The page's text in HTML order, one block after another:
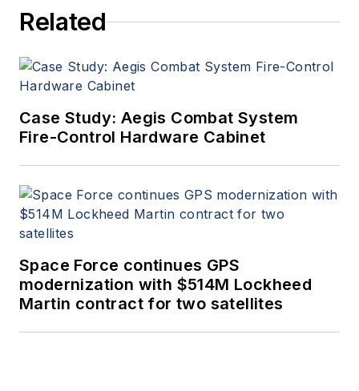
Related
Case Study: Aegis Combat System
Fire-Control Hardware Cabinet
Space Force continues GPS
modernization with $514M Lockheed
Martin contract for two satellites